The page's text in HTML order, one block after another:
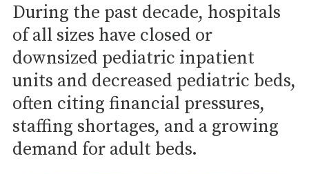
During the past decade, hospitals
of all sizes have closed or
downsized pediatric inpatient
units and decreased pediatric beds,
often citing financial pressures,
staffing shortages, and a growing
demand for adult beds.